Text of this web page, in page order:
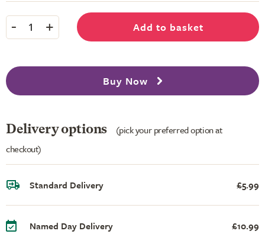
- 1 + Add to basket
Buy Now
Delivery options
(pick your preferred option at
checkout)
Standard Delivery £5.99
Named Day Delivery £10.99